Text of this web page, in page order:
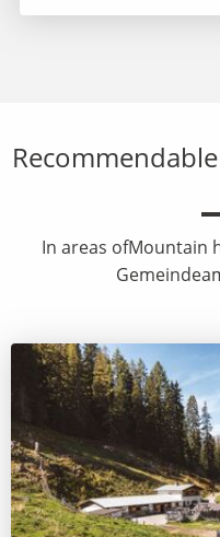
In areas ofMountain